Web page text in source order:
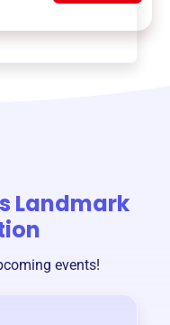
Landmark
events!